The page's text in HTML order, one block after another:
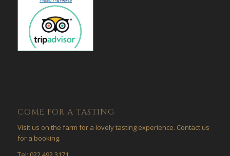
COME FOR A TASTING
Visit us on the farm for a lovely tasting experience. Contact us
for a booking.